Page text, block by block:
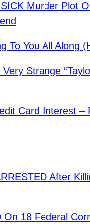
Murder Plot
To You All Along
Strange
Card Interest –
After
On 18 Federal